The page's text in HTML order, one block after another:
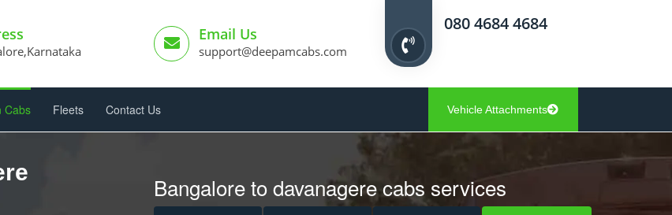
Email Us
support@deepamcabs.com
080 4684 4684
Cabs Fleets Contact Us Vehicle Attachments
Bangalore to davanagere cabs services